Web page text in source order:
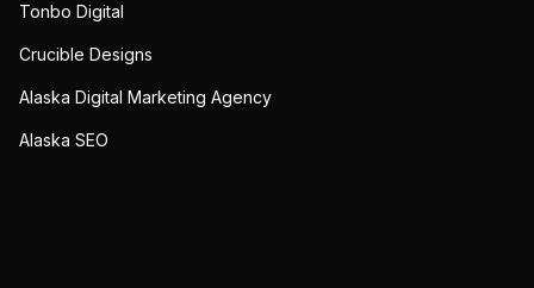
Tonbo Digital
Crucible Designs
Alaska Digital Marketing Agency
Alaska SEO